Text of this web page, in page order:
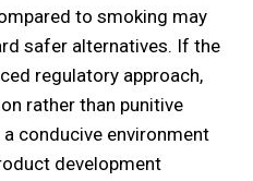
to smoking may
safer alternatives. If the
regulatory approach,
rather than punitive
conducive environment
development